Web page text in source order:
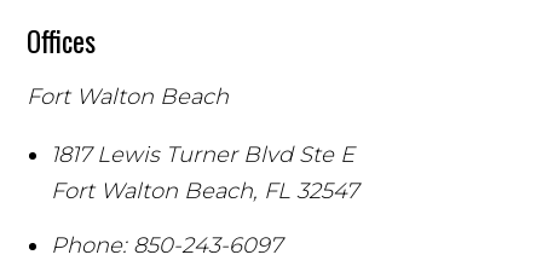
Offices
Fort Walton Beach
1817 Lewis Turner Blvd Ste E
Fort Walton Beach, FL 32547
Phone: 850-243-6097